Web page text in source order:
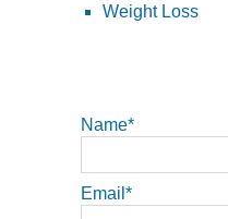
Weight Loss
Name*
Email*